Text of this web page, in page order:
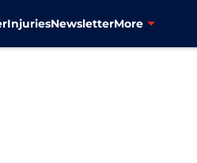
InjuriesNewsletterMore